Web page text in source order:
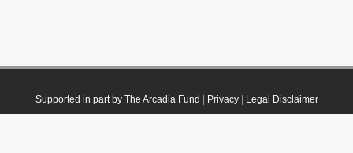
Supported in part by The Arcadia Fund Privacy| Legal Disclaimer